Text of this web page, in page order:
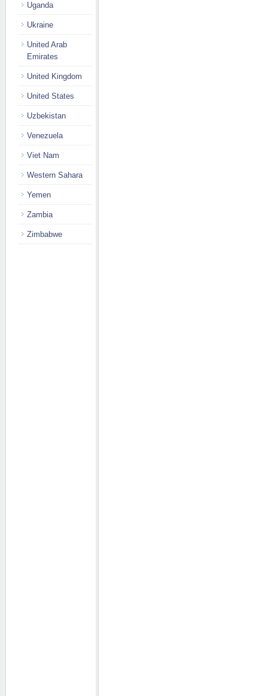
Uganda
Ukraine
United Arab
Emirates
United Kingdom
United States
Uzbekistan
Venezuela
Viet Nam
Western Sahara
Yemen
Zambia
Zimbabwe